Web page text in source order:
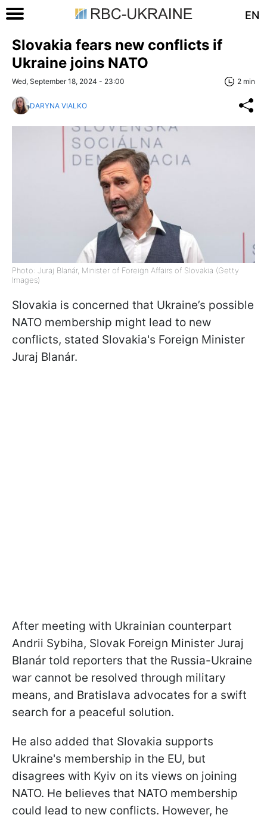
EN
Slovakia fears new conflicts if
Ukraine joins NATO
Wed, September 18, 2024 - 23:00 2 min
DARYNA VIALKO
Photo: Juraj Blanár, Minister of Foreign Affairs of Slovakia (Getty
Images)
Slovakia is concerned that Ukraine’s possible
NATO membership might lead to new
conflicts, stated Slovakia's Foreign Minister
Juraj Blanár.
After meeting with Ukrainian counterpart
Andrii Sybiha, Slovak Foreign Minister Juraj
Blanár told reporters that the Russia-Ukraine
war cannot be resolved through military
means, and Bratislava advocates for a swift
search for a peaceful solution.
He also added that Slovakia supports
Ukraine's membership in the EU, but
disagrees with Kyiv on its views on joining
NATO. He believes that NATO membership
could lead to new conflicts. However, he